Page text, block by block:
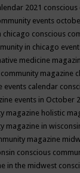
2021 conscious
events
chicago conscious
in chicago
medicine
magazine
events calendar
events in October
magazine holistic
magazine in
magazine
conscious
in the midwest